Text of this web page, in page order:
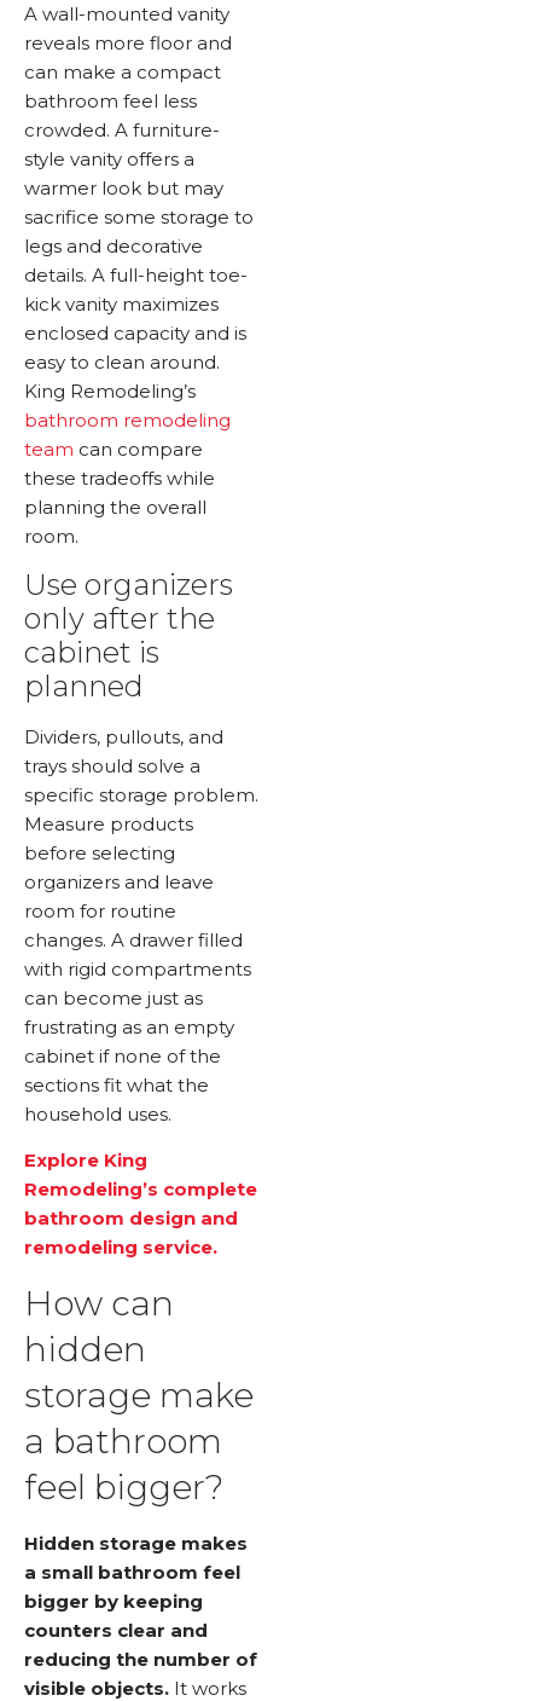
A wall-mounted vanity
reveals more floor and
can make a compact
bathroom feel less
crowded. A furniture-
style vanity offers a
warmer look but may
sacrifice some storage to
legs and decorative
details. A full-height toe-
kick vanity maximizes
enclosed capacity and is
easy to clean around.
King Remodeling’s
bathroom remodeling
team can compare
these tradeoffs while
planning the overall
room.
Use organizers
only after the
cabinet is
planned
Dividers, pullouts, and
trays should solve a
specific storage problem.
Measure products
before selecting
organizers and leave
room for routine
changes. A drawer filled
with rigid compartments
can become just as
frustrating as an empty
cabinet if none of the
sections fit what the
household uses.
Explore King
Remodeling’s complete
bathroom design and
remodeling service.
How can
hidden
storage make
a bathroom
feel bigger?
Hidden storage makes
a small bathroom feel
bigger by keeping
counters clear and
reducing the number of
visible objects. It works